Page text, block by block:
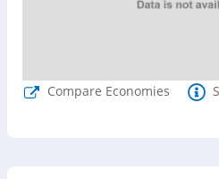
Compare Economies